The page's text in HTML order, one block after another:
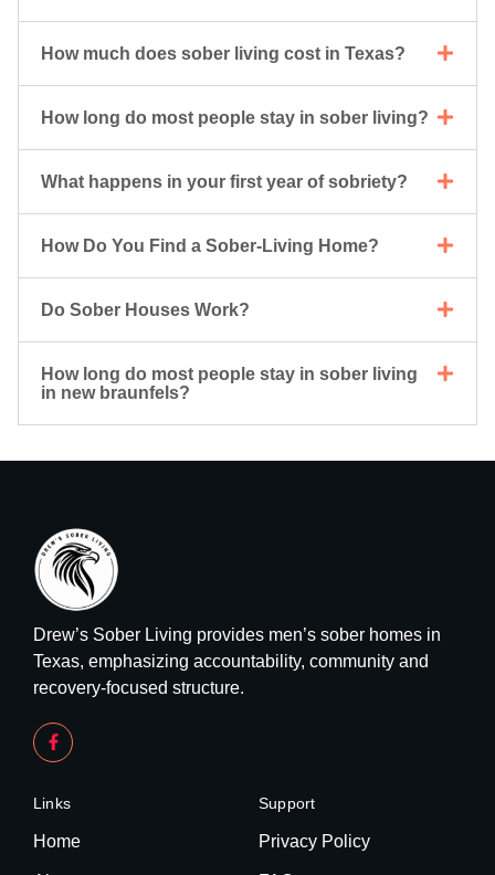
How much does sober living cost in Texas?
How long do most people stay in sober living?
What happens in your first year of sobriety?
How Do You Find a Sober-Living Home?
Do Sober Houses Work?
How long do most people stay in sober living
in new braunfels?
Drew’s Sober Living provides men’s sober homes in
Texas, emphasizing accountability, community and
recovery-focused structure.
Links
Home
Support
Privacy Policy